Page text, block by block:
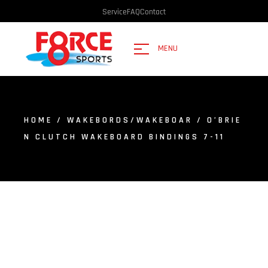
ServiceFAQContact
MENU
HOME / WAKEBORDS/WAKEBOAR
/ O’BRIE
N CLUTCH WAKEBOARD BINDINGS 7-11